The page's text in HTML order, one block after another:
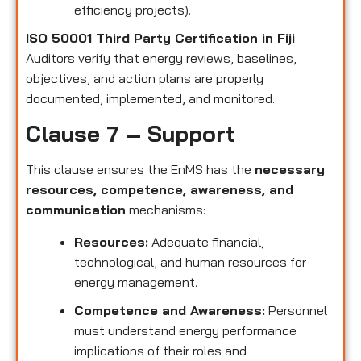
efficiency projects).
ISO 50001 Third Party Certification in Fiji
Auditors verify that energy reviews, baselines,
objectives, and action plans are properly
documented, implemented, and monitored.
Clause 7 – Support
This clause ensures the EnMS has the necessary
resources, competence, awareness, and
communication mechanisms:
Resources: Adequate financial,
technological, and human resources for
energy management.
Competence and Awareness: Personnel
must understand energy performance
implications of their roles and